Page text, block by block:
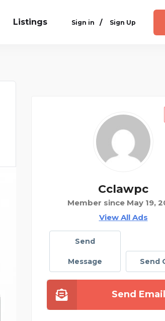
Listings Sign in / Sign Up
Cclawpc
Member since May 19,
View All Ads
Send
Message Send
Send Email